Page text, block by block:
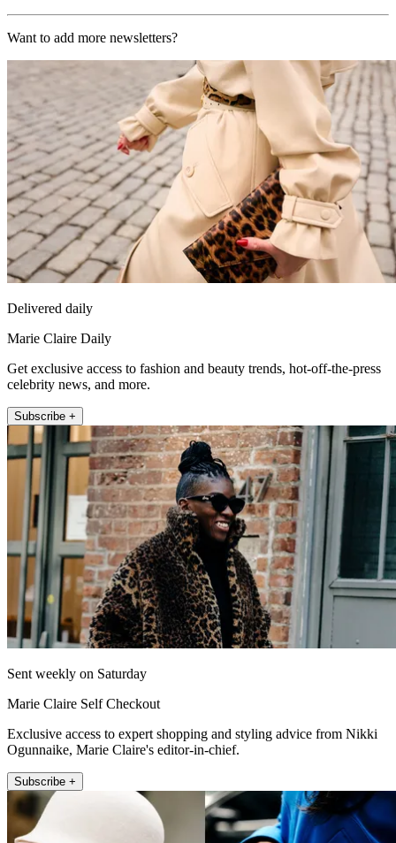
Want to add more newsletters?
Delivered daily
Marie Claire Daily
Get exclusive access to fashion and beauty trends, hot-off-the-press
celebrity news, and more.
Subscribe +
Sent weekly on Saturday
Marie Claire Self Checkout
Exclusive access to expert shopping and styling advice from Nikki
Ogunnaike, Marie Claire's editor-in-chief.
Subscribe +